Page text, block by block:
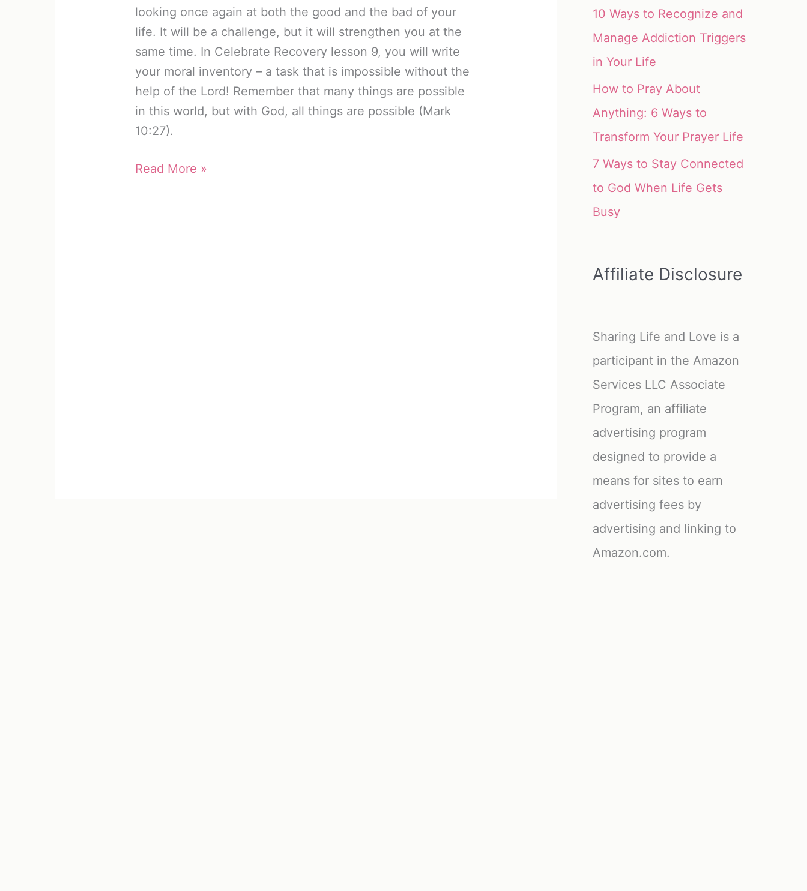
looking once again at both the good and the bad of your
life. It will be a challenge, but it will strengthen you at the
same time. In Celebrate Recovery lesson 9, you will write
your moral inventory – a task that is impossible without the
help of the Lord! Remember that many things are possible
in this world, but with God, all things are possible (Mark
10:27).
Celebrate
Read More »
10 Ways to Recognize and
Manage Addiction Triggers
in Your Life
How to Pray About
Anything: 6 Ways to
Transform Your Prayer Life
7 Ways to Stay Connected
to God When Life Gets
Busy
Affiliate Disclosure
Sharing Life and Love is a
participant in the Amazon
Services LLC Associate
Program, an affiliate
advertising program
designed to provide a
means for sites to earn
advertising fees by
advertising and linking to
Amazon.com.